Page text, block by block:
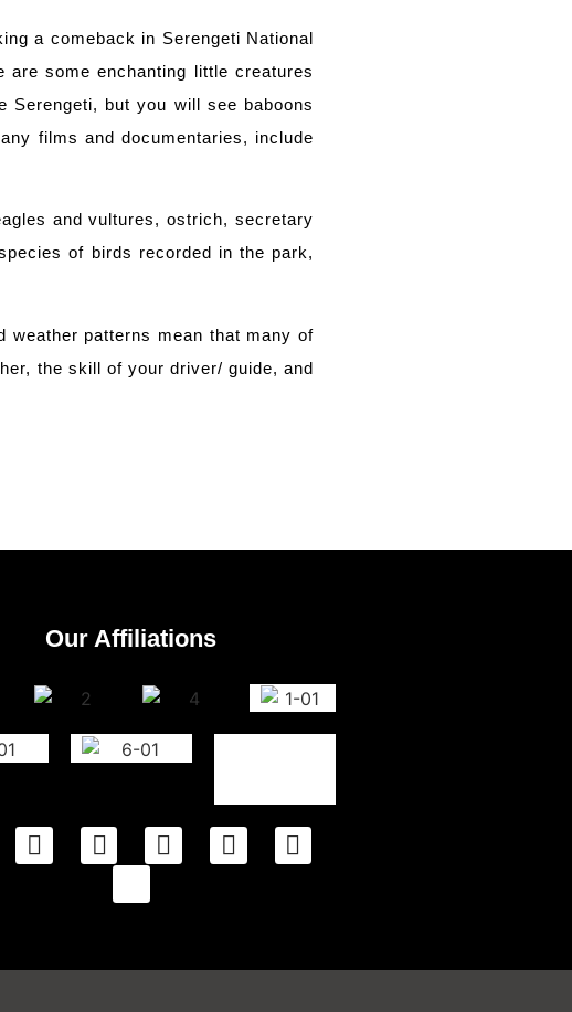
a comeback in Serengeti National
some enchanting little creatures
Serengeti, but you will see baboons
films and documentaries, include
and vultures, ostrich, secretary
of birds recorded in the park,
patterns mean that many of
the skill of your driver/ guide, and
Our Affiliations